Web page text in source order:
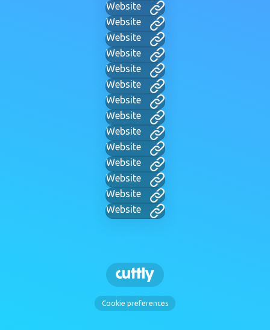
Website
Website
Website
Website
Website
Website
Website
Website
Website
Website
Website
Website
Website
Website
Cookie preferences